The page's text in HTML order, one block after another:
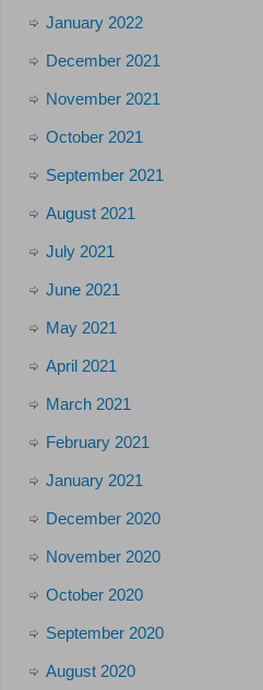
January 2022
December 2021
November 2021
October 2021
September 2021
August 2021
July 2021
June 2021
May 2021
April 2021
March 2021
February 2021
January 2021
December 2020
November 2020
October 2020
September 2020
August 2020